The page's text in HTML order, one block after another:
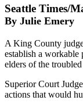
Seattle Times/
By Julie Emery
A King County
establish a workable
elders of the
Superior Court
actions that would